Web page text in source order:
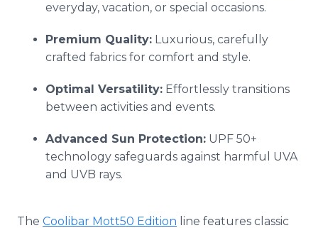
everyday, vacation, or special occasions.
Premium Quality: Luxurious, carefully
crafted fabrics for comfort and style.
Optimal Versatility: Effortlessly transitions
between activities and events.
Advanced Sun Protection: UPF 50+
technology safeguards against harmful UVA
and UVB rays.
The Coolibar Mott50 Edition line features classic